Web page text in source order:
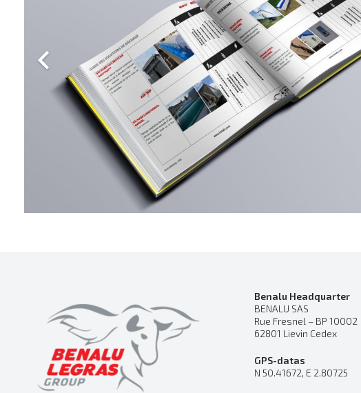
Benalu Headquarter
BENALU SAS
Rue Fresnel – BP 10002
62801 Lievin Cedex
GPS-datas
N 50.41672, E 2.80725